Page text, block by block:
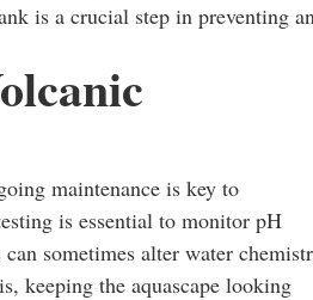
is a crucial step in preventing
maintenance is key to
is essential to monitor pH
sometimes alter water
keeping the aquascape looking